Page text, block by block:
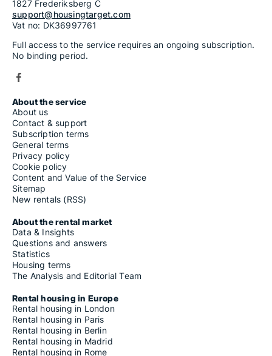
1827 Frederiksberg C
support@housingtarget.com
Vat no: DK36997761
Full access to the service requires an ongoing subscription.
No binding period.
About the service
About us
Contact & support
Subscription terms
General terms
Privacy policy
Cookie policy
Content and Value of the Service
Sitemap
New rentals (RSS)
About the rental market
Data & Insights
Questions and answers
Statistics
Housing terms
The Analysis and Editorial Team
Rental housing in Europe
Rental housing in London
Rental housing in Paris
Rental housing in Berlin
Rental housing in Madrid
Rental housing in Rome